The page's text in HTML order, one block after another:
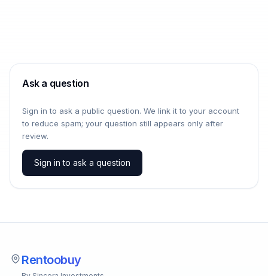
Ask a question
Sign in to ask a public question. We link it to your account
to reduce spam; your question still appears only after
review.
Sign in to ask a question
Rentoobuy